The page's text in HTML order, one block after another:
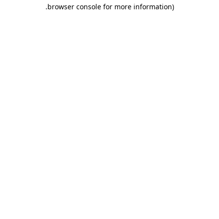
browser console for more information)
.